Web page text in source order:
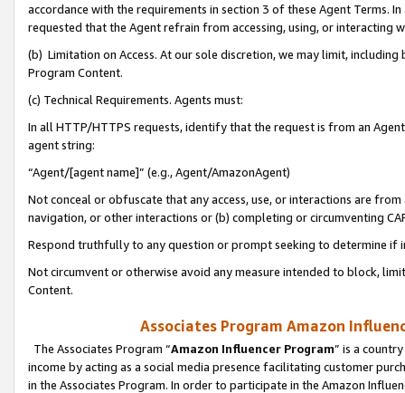
accordance with the requirements in section 3 of these Agent Terms.
requested that the Agent refrain from accessing, using, or interacting
(b) Limitation on Access. At our sole discretion, we may limit,
Program Content.
(c) Technical Requirements. Agents must:
In all HTTP/HTTPS requests, identify that the request is from an
agent string:
“Agent/[agent name]” (e.g., Agent/AmazonAgent)
Not conceal or obfuscate that any access, use, or interactions are
navigation, or other interactions or (b) completing or circumventing
Respond truthfully to any question or prompt seeking to determine if
Not circumvent or otherwise avoid any measure intended to block,
Content.
Associates Program Amazon
The Associates Program “Amazon Influencer Program” is a
income by acting as a social media presence facilitating customer
in the Associates Program. In order to participate in the Amazon